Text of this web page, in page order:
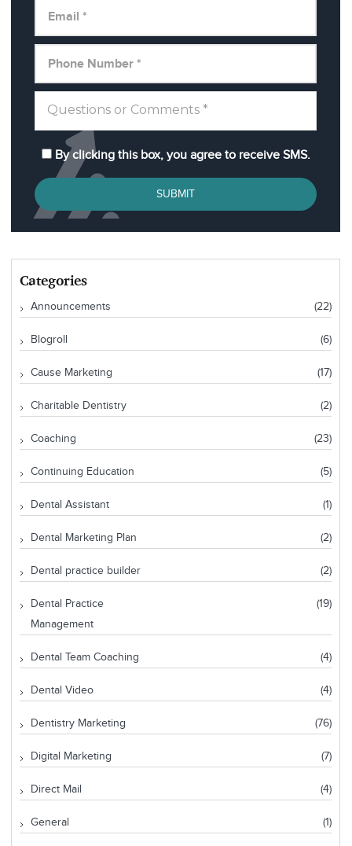
By clicking this box, you agree to receive SMS.
SUBMIT
Categories
Announcements (22)
Blogroll (6)
Cause Marketing (17)
Charitable Dentistry (2)
Coaching (23)
Continuing Education (5)
Dental Assistant (1)
Dental Marketing Plan (2)
Dental practice builder (2)
Dental Practice
Management
(19)
Dental Team Coaching (4)
Dental Video (4)
Dentistry Marketing (76)
Digital Marketing (7)
Direct Mail (4)
General (1)